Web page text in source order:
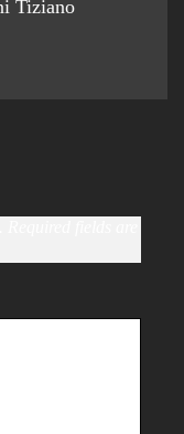
Tiziano